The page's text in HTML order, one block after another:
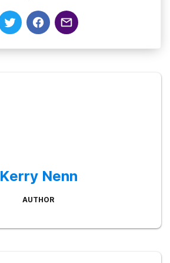
Kerry Nenn
AUTHOR